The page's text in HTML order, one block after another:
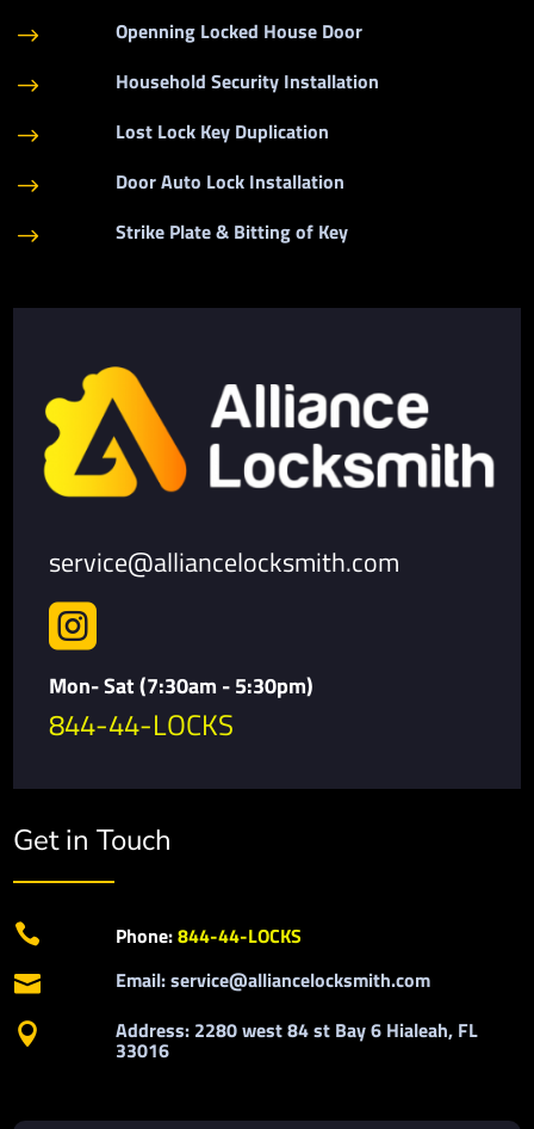
$ Openning Locked House Door
$ Household Security Installation
$ Lost Lock Key Duplication
$ Door Auto Lock Installation
$ Strike Plate & Bitting of Key
service@alliancelocksmith.com

Mon- Sat (7:30am - 5:30pm)
844-44-LOCKS
Get in Touch
 Phone:844-44-LOCKS
 Email: service@alliancelocksmith.com
 Address: 2280 west 84 st Bay 6 Hialeah, FL
33016